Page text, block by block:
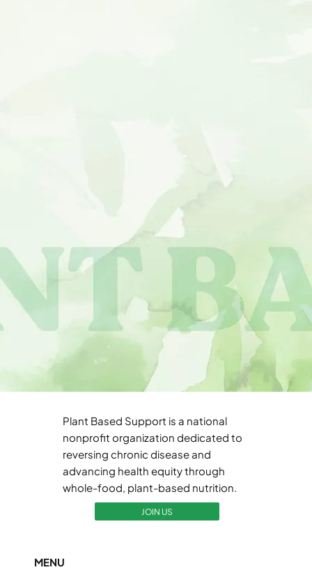
Plant Based Support is a national
nonprofit organization dedicated to
reversing chronic disease and
advancing health equity through
whole-food, plant-based nutrition.
JOIN US
MENU